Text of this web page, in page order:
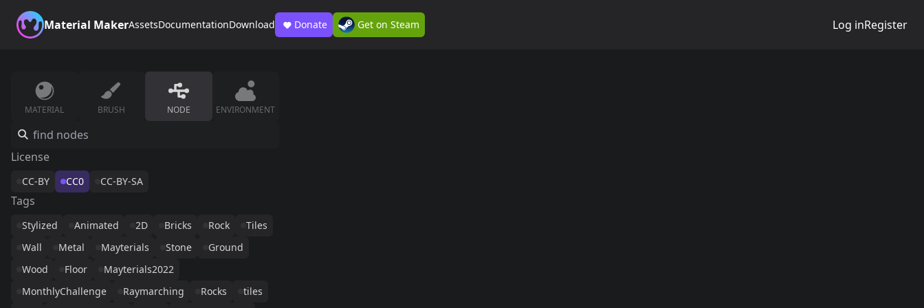
Material MakerAssetsDocumentationDownload Donate Get on Steam Log inRegister
MATERIAL BRUSH NODE ENVIRONMENT
License
CC-BY CC0 CC-BY-SA
Tags
Stylized Animated 2D Bricks Rock
Tiles
Wall
Metal Mayterials Stone
Ground
Wood
Floor
Mayterials2022
MonthlyChallenge
Raymarching Rocks
tiles